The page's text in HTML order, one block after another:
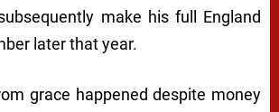
make his full England
later that year.
grace happened despite money